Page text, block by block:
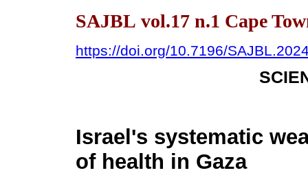
SAJBL vol.17 n.1 Cape
https://doi.org/10.7196/
Israel's systematic
of health in Gaza